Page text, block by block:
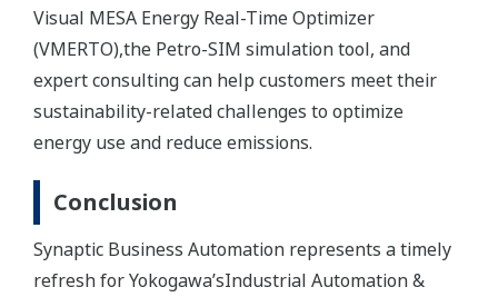
Visual MESA Energy Real-Time Optimizer
(VMERTO),the Petro-SIM simulation tool, and
expert consulting can help customers meet their
sustainability-related challenges to optimize
energy use and reduce emissions.
Conclusion
Synaptic Business Automation represents a timely
refresh for Yokogawa’sIndustrial Automation &